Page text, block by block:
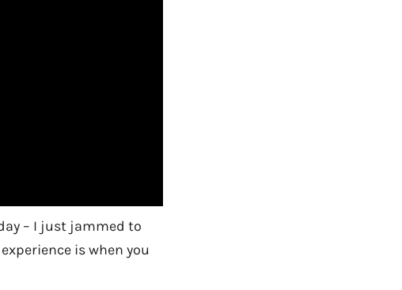
– I just jammed to
is when you